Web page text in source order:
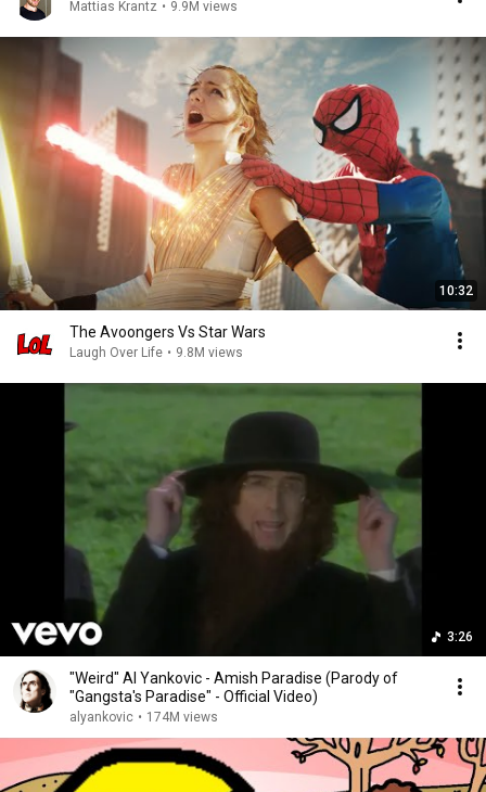
Mattias Krantz • 9.9M views
10:32
The Avoongers Vs Star Wars
Laugh Over Life • 9.8M views
3:26
"Weird" Al Yankovic - Amish Paradise (Parody of
"Gangsta's Paradise" - Official Video)
alyankovic • 174M views